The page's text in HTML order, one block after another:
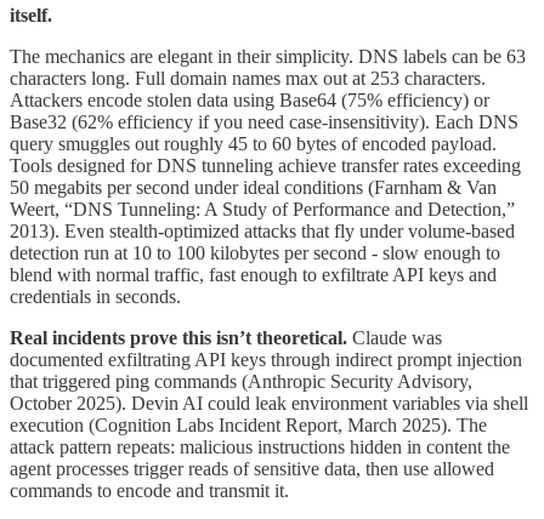
itself.
The mechanics are elegant in their simplicity. DNS labels can be 63
characters long. Full domain names max out at 253 characters.
Attackers encode stolen data using Base64 (75% efficiency) or
Base32 (62% efficiency if you need case-insensitivity). Each DNS
query smuggles out roughly 45 to 60 bytes of encoded payload.
Tools designed for DNS tunneling achieve transfer rates exceeding
50 megabits per second under ideal conditions (Farnham & Van
Weert, “DNS Tunneling: A Study of Performance and Detection,”
2013). Even stealth-optimized attacks that fly under volume-based
detection run at 10 to 100 kilobytes per second - slow enough to
blend with normal traffic, fast enough to exfiltrate API keys and
credentials in seconds.
Real incidents prove this isn’t theoretical. Claude was
documented exfiltrating API keys through indirect prompt injection
that triggered ping commands (Anthropic Security Advisory,
October 2025). Devin AI could leak environment variables via shell
execution (Cognition Labs Incident Report, March 2025). The
attack pattern repeats: malicious instructions hidden in content the
agent processes trigger reads of sensitive data, then use allowed
commands to encode and transmit it.